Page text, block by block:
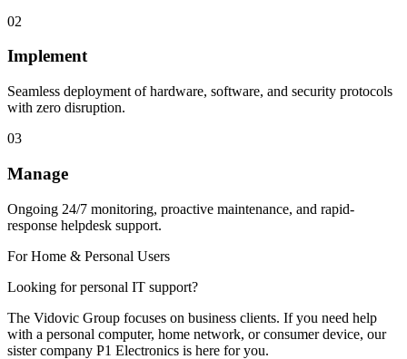
02
Implement
Seamless deployment of hardware, software, and security protocols
with zero disruption.
03
Manage
Ongoing 24/7 monitoring, proactive maintenance, and rapid-
response helpdesk support.
For Home & Personal Users
Looking for personal IT support?
The Vidovic Group focuses on business clients. If you need help
with a personal computer, home network, or consumer device, our
sister company P1 Electronics is here for you.